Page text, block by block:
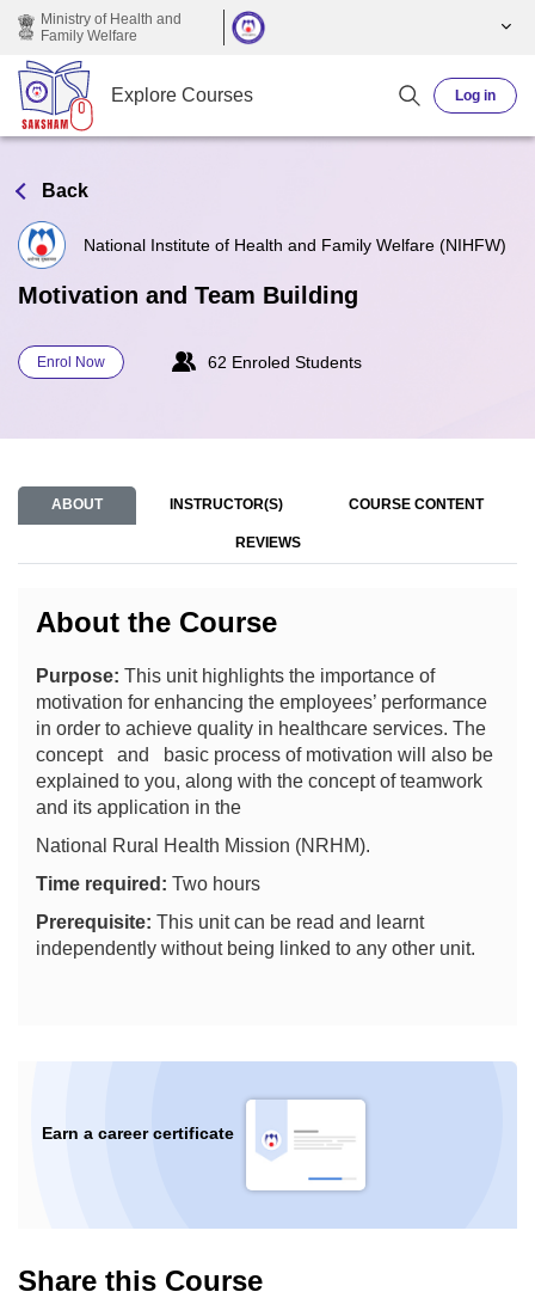
Skip to main content
Ministry of Health and
Family Welfare
Explore Courses Log in
Back
National Institute of Health and Family Welfare (NIHFW)
Motivation and Team Building
Enrol Now 62 Enroled Students
ABOUT INSTRUCTOR(S) COURSE CONTENT
REVIEWS
About the Course
Purpose: This unit highlights the importance of
motivation for enhancing the employees’ performance
in order to achieve quality in healthcare services. The
concept and basic process of motivation will also be
explained to you, along with the concept of teamwork
and its application in the
National Rural Health Mission (NRHM).
Time required: Two hours
Prerequisite: This unit can be read and learnt
independently without being linked to any other unit.
Earn a career certificate
Share this Course